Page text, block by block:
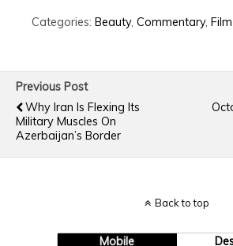
Categories: Beauty, Commentary,
Previous Post
Why Iran Is Flexing Its
Military Muscles On
Azerbaijan’s Border
Back to top
Mobile